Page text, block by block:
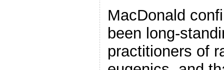
MacDonald
been long-
practitioners of